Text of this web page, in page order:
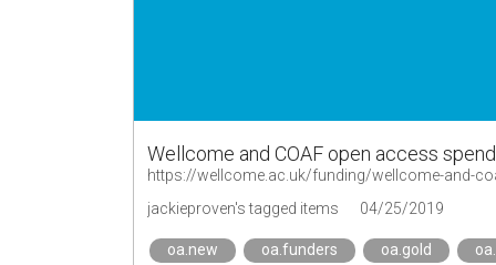
Wellcome and COAF open access
https://wellcome.ac.uk/funding/wellcome-and-
jackieproven's tagged items
04/25/2019
oa.new oa.funders oa.gold